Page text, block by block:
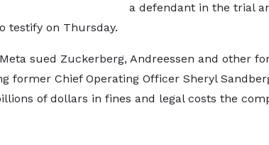
a defendant in the trial
testify on Thursday.
sued Zuckerberg, Andreessen and other
former Chief Operating Officer Sheryl
of dollars in fines and legal costs the